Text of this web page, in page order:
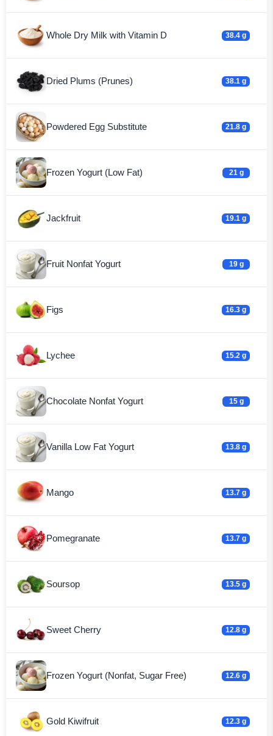
Whole Dry Milk with Vitamin D 38.4 g
Dried Plums (Prunes) 38.1 g
Powdered Egg Substitute 21.8 g
Frozen Yogurt (Low Fat) 21 g
Jackfruit 19.1 g
Fruit Nonfat Yogurt 19 g
Figs 16.3 g
Lychee 15.2 g
Chocolate Nonfat Yogurt 15 g
Vanilla Low Fat Yogurt 13.8 g
Mango 13.7 g
Pomegranate 13.7 g
Soursop 13.5 g
Sweet Cherry 12.8 g
Frozen Yogurt (Nonfat, Sugar Free) 12.6 g
Gold Kiwifruit 12.3 g